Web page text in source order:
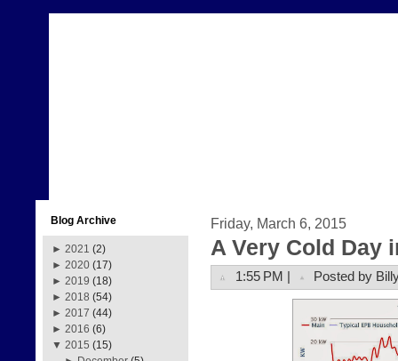
Blog Archive
► 2021 (2)
► 2020 (17)
► 2019 (18)
► 2018 (54)
► 2017 (44)
► 2016 (6)
▼ 2015 (15)
Friday, March 6, 2015
A Very Cold Day
1:55 PM | Posted by